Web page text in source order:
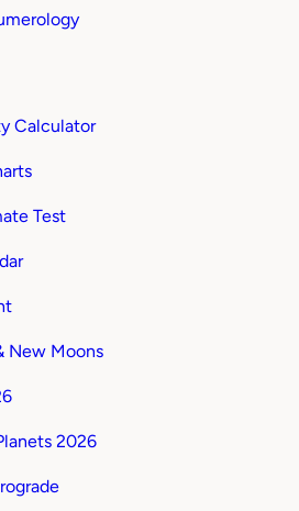
Calculator
Test
New Moons
2026